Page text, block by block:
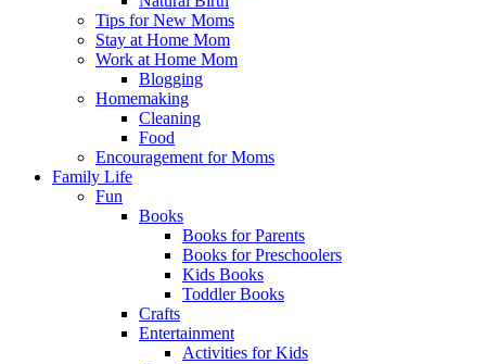
Tips for New Moms
Stay at Home Mom
Work at Home Mom
Blogging
Homemaking
Cleaning
Food
Encouragement for Moms
Family Life
Fun
Books
Books for Parents
Books for Preschoolers
Kids Books
Toddler Books
Crafts
Entertainment
Activities for Kids